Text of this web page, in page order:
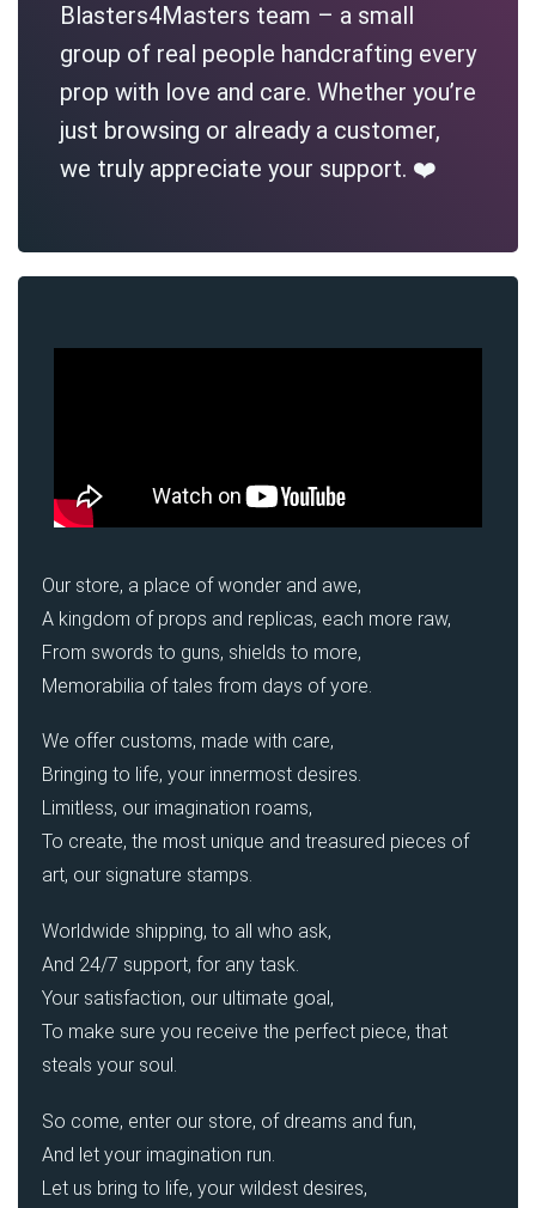
Blasters4Masters team – a small
group of real people handcrafting every
prop with love and care. Whether you’re
just browsing or already a customer,
we truly appreciate your support. ❤️
Our store, a place of wonder and awe,
A kingdom of props and replicas, each more raw,
From swords to guns, shields to more,
Memorabilia of tales from days of yore.
We offer customs, made with care,
Bringing to life, your innermost desires.
Limitless, our imagination roams,
To create, the most unique and treasured pieces of
art, our signature stamps.
Worldwide shipping, to all who ask,
And 24/7 support, for any task.
Your satisfaction, our ultimate goal,
To make sure you receive the perfect piece, that
steals your soul.
So come, enter our store, of dreams and fun,
And let your imagination run.
Let us bring to life, your wildest desires,